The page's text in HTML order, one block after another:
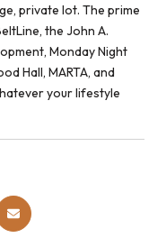
private lot. The prime
the John A.
Monday Night
Hall, MARTA, and
your lifestyle